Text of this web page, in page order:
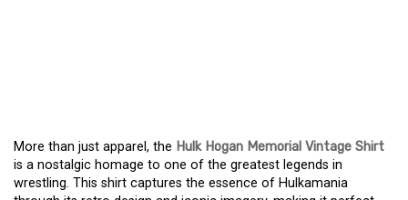
More than just apparel, the Hulk Hogan Memorial Vintage Shirt
is a nostalgic homage to one of the greatest legends in
wrestling. This shirt captures the essence of Hulkamania